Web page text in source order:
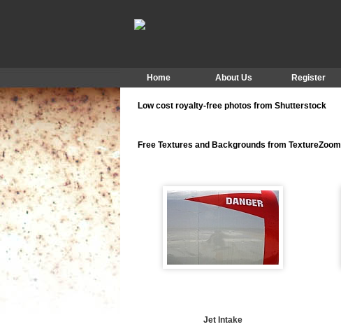
Home About Us Register
Low cost royalty-free photos from Shutterstock
Free Textures and Backgrounds from TextureZoom
Jet Intake